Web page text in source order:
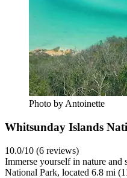
Photo by Antoinette
Whitsunday Islands
10.0/10 (6 reviews)
Immerse yourself in nature and
National Park, located 6.8 mi